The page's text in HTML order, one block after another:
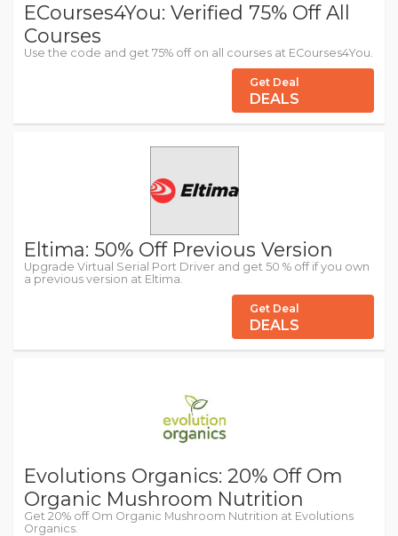
ECourses4You: Verified 75% Off All
Courses
Use the code and get 75% off on all courses at ECourses4You.
Get Deal
DEALS
Eltima: 50% Off Previous Version
Upgrade Virtual Serial Port Driver and get 50 % off if you own
a previous version at Eltima.
Get Deal
DEALS
Evolutions Organics: 20% Off Om
Organic Mushroom Nutrition
Get 20% off Om Organic Mushroom Nutrition at Evolutions
Organics.